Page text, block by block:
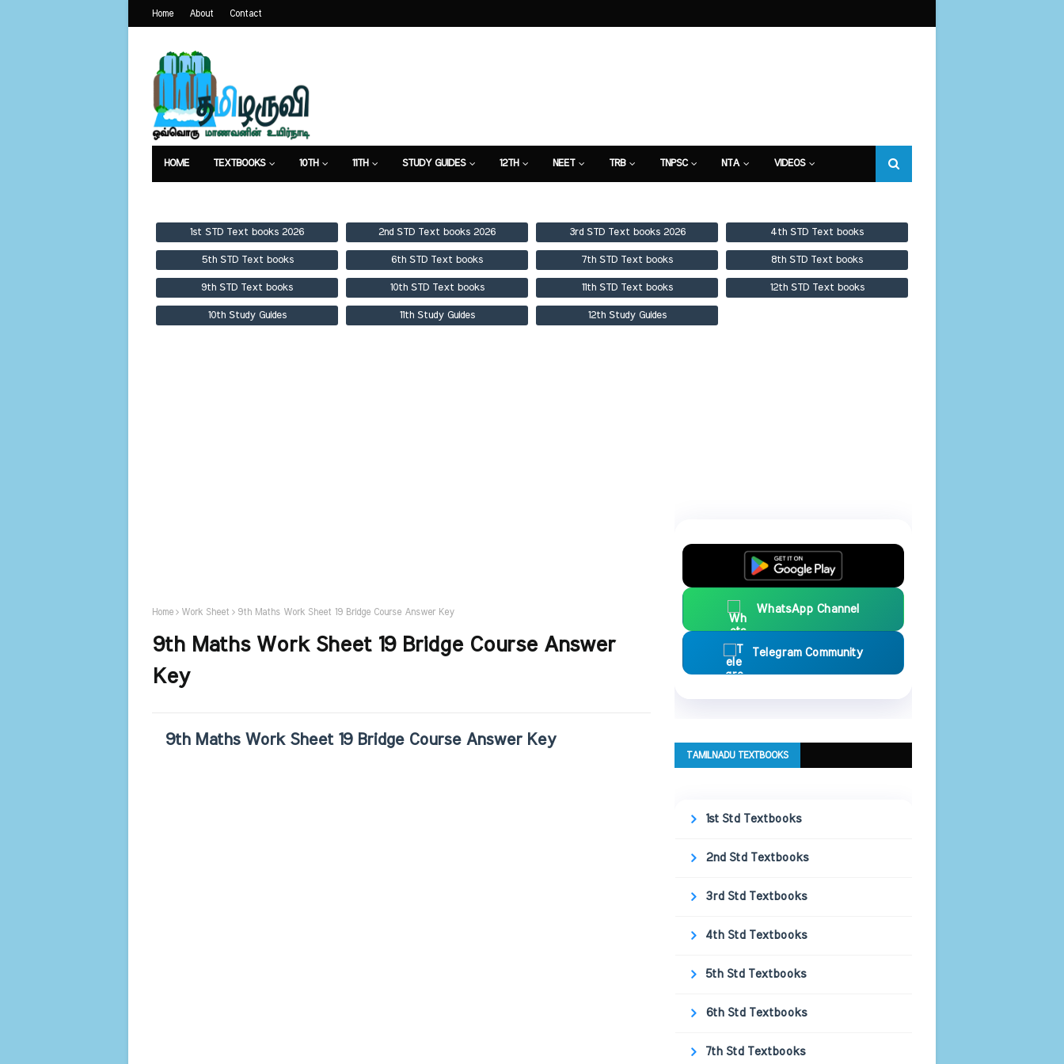
Home About Contact
HOME TEXTBOOKS 10TH 11TH STUDY GUIDES 12TH NEET TRB TNPSC NTA VIDEOS
1st STD Text books 2026 2nd STD Text books 2026 3rd STD Text books 2026 4th STD Text books
5th STD Text books 6th STD Text books 7th STD Text books 8th STD Text books
9th STD Text books 10th STD Text books 11th STD Text books 12th STD Text books
10th Study Guides 11th Study Guides 12th Study Guides
Home Work Sheet 9th Maths Work Sheet 19 Bridge Course Answer Key
9th Maths Work Sheet 19 Bridge Course Answer
Key
9th Maths Work Sheet 19 Bridge Course Answer Key
WhatsApp Channel
Telegram Community
TAMILNADU TEXTBOOKS
1st Std Textbooks
2nd Std Textbooks
3rd Std Textbooks
4th Std Textbooks
5th Std Textbooks
6th Std Textbooks
7th Std Textbooks